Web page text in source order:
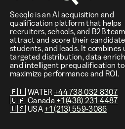
Seeqle is an AI acquisition and
qualification platform that helps
recruiters, schools, and B2B
attract and score their
students, and leads. It combines
targeted distribution, data
and intelligent prequalification to
maximize performance and ROI.
🇪🇺 WATER +44 738 032 8307
🇨🇦 Canada +1 (438) 231-4487
🇺🇸 USA +1 (213) 559-3086